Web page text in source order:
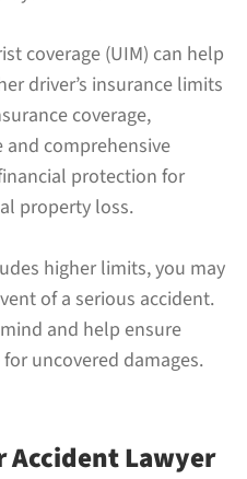
coverage (UIM) can help
driver’s insurance limits
coverage,
comprehensive
protection for
property loss.
higher limits, you may
of a serious accident.
and help ensure
uncovered damages.
Accident Lawyer